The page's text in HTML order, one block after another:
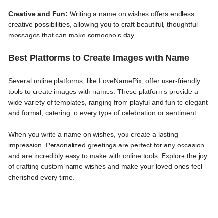
Creative and Fun: Writing a name on wishes offers endless
creative possibilities, allowing you to craft beautiful, thoughtful
messages that can make someone’s day.
Best Platforms to Create Images with Name
Several online platforms, like LoveNamePix, offer user-friendly
tools to create images with names. These platforms provide a
wide variety of templates, ranging from playful and fun to elegant
and formal, catering to every type of celebration or sentiment.
When you write a name on wishes, you create a lasting
impression. Personalized greetings are perfect for any occasion
and are incredibly easy to make with online tools. Explore the joy
of crafting custom name wishes and make your loved ones feel
cherished every time.